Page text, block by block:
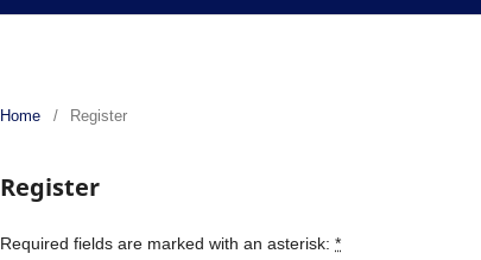
Home / Register
Register
Required fields are marked with an asterisk: *